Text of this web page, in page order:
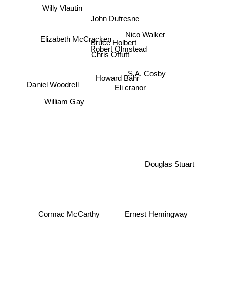
Bruce Holbert
Robert Olmstead
Chris Offutt
John Dufresne
Howard Bahr
Eli cranor
Elizabeth McCracken
S.A. Cosby
Nico Walker
William Gay
Willy Vlautin
Daniel Woodrell
Douglas Stuart
Cormac McCarthy Ernest Hemingway